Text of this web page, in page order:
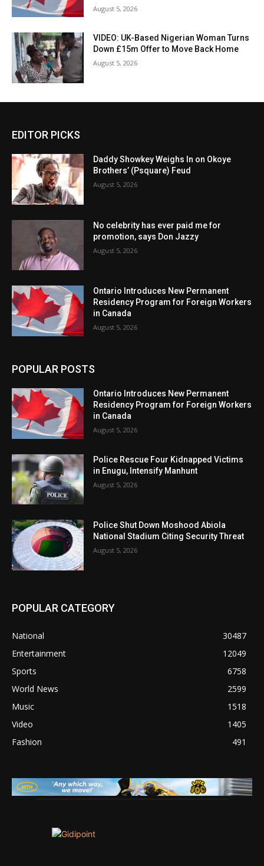
August 5, 2026
VIDEO: UK-Based Nigerian Woman Turns
Down £15m Offer to Move Back Home
August 5, 2026
EDITOR PICKS
Daddy Showkey Weighs In on Okoye
Brothers’ (Psquare) Feud
August 5, 2026
No celebrity has ever paid me for
promotion, says Don Jazzy
August 5, 2026
Ontario Introduces New Permanent
Residency Program for Foreign Workers
in Canada
August 5, 2026
POPULAR POSTS
Ontario Introduces New Permanent
Residency Program for Foreign Workers
in Canada
August 5, 2026
Police Rescue Four Kidnapped Victims
in Enugu, Intensify Manhunt
August 5, 2026
Police Shut Down Moshood Abiola
National Stadium Citing Security Threat
August 5, 2026
POPULAR CATEGORY
National
30487
Entertainment
12049
Sports
6758
World News
2599
Music
1518
Video
1405
Fashion
491